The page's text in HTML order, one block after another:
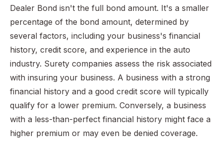
Dealer Bond isn't the full bond amount. It's a smaller
percentage of the bond amount, determined by
several factors, including your business's financial
history, credit score, and experience in the auto
industry. Surety companies assess the risk associated
with insuring your business. A business with a strong
financial history and a good credit score will typically
qualify for a lower premium. Conversely, a business
with a less-than-perfect financial history might face a
higher premium or may even be denied coverage.